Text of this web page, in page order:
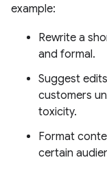
example:
Rewrite a
and formal.
Suggest
customers
toxicity.
Format
certain